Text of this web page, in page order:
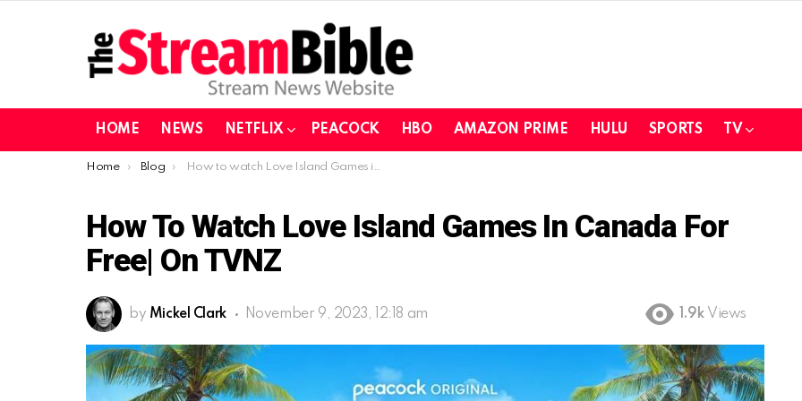
HOME NEWS NETFLIX PEACOCK HBO AMAZON PRIME HULU SPORTS TV
You are here:
Home Blog How to watch Love Island Games in Canada for free| on TVNZ
How To Watch Love Island Games In Canada For
Free| On TVNZ
by Mickel Clark November 9, 2023, 12:18 am 1.9k Views